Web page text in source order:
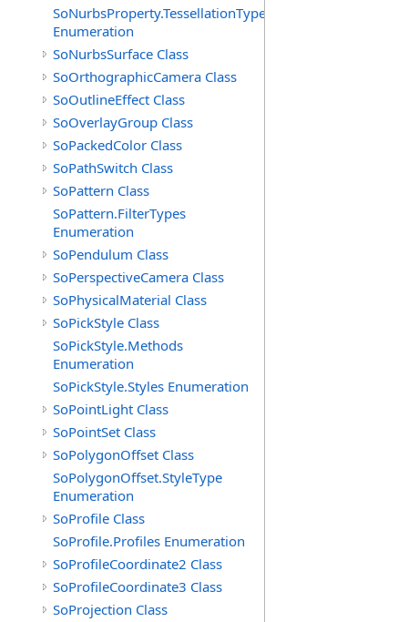
SoNurbsProperty.TessellationTypes
Enumeration
SoNurbsSurface Class
SoOrthographicCamera Class
SoOutlineEffect Class
SoOverlayGroup Class
SoPackedColor Class
SoPathSwitch Class
SoPattern Class
SoPattern.FilterTypes
Enumeration
SoPendulum Class
SoPerspectiveCamera Class
SoPhysicalMaterial Class
SoPickStyle Class
SoPickStyle.Methods
Enumeration
SoPickStyle.Styles Enumeration
SoPointLight Class
SoPointSet Class
SoPolygonOffset Class
SoPolygonOffset.StyleType
Enumeration
SoProfile Class
SoProfile.Profiles Enumeration
SoProfileCoordinate2 Class
SoProfileCoordinate3 Class
SoProjection Class